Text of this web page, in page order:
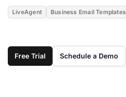
LiveAgent Business Email Templates
Free Trial Schedule a Demo